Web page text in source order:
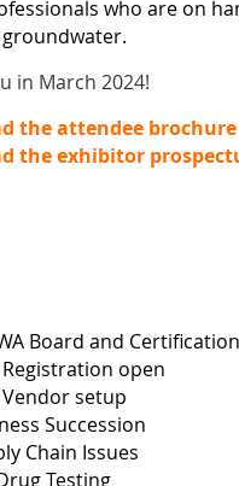
who are on
in March 2024!
the attendee
the exhibitor
Board and
open
setup
Succession
Chain Issues
Testing